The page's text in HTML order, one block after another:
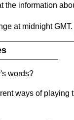
the information
at midnight GMT.
words?
ways of playing